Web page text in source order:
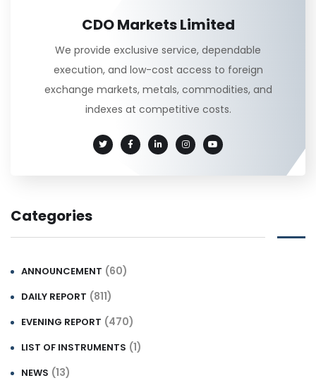
CDO Markets Limited
We provide exclusive service, dependable
execution, and low-cost access to foreign
exchange markets, metals, commodities, and
indexes at competitive costs.
Categories
ANNOUNCEMENT (60)
DAILY REPORT (811)
EVENING REPORT (470)
LIST OF INSTRUMENTS (1)
NEWS (13)